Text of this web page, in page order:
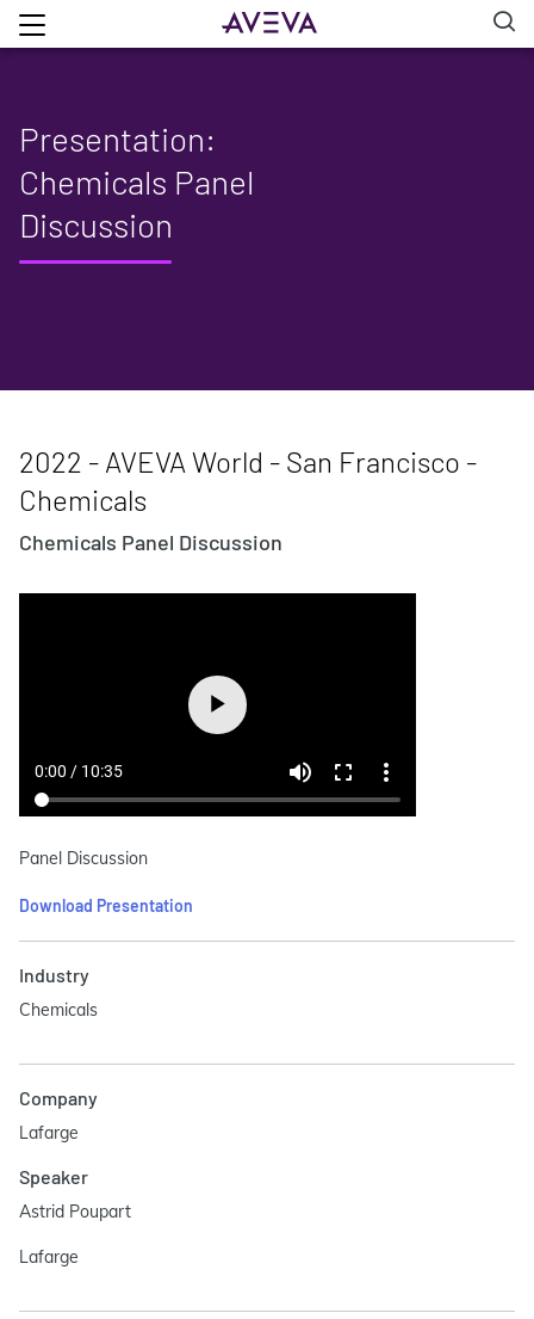
Presentation:
Chemicals Panel
Discussion
2022 - AVEVA World - San Francisco -
Chemicals
Chemicals Panel Discussion
Panel Discussion
Download Presentation
Industry
Chemicals
Company
Lafarge
Speaker
Astrid Poupart
Lafarge